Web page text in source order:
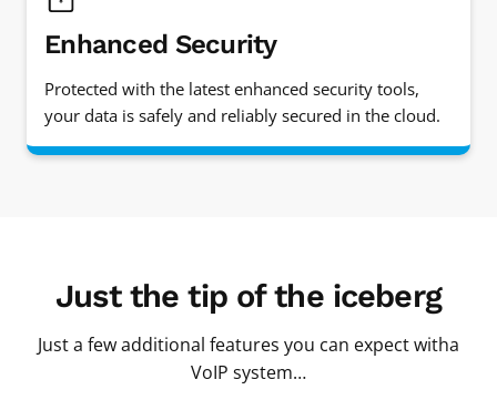
Enhanced Security
Protected with the latest enhanced security tools,
your data is safely and reliably secured in the cloud.
Just the tip of the iceberg
Just a few additional features you can expect witha
VoIP system…